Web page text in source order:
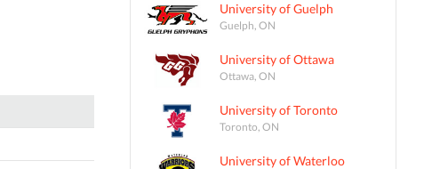
University of Guelph
Guelph, ON
University of Ottawa
Ottawa, ON
University of Toronto
Toronto, ON
University of Waterloo